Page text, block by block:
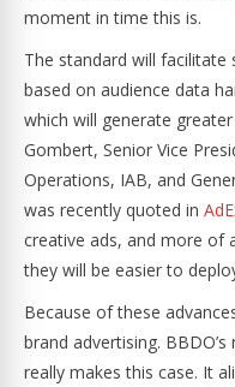
moment in time this is.
The standard will
based on audience data
which will generate
Gombert, Senior Vice
Operations, IAB, and
was recently quoted in
creative ads, and more of
they will be easier to
Because of these
brand advertising.
really makes this case. It